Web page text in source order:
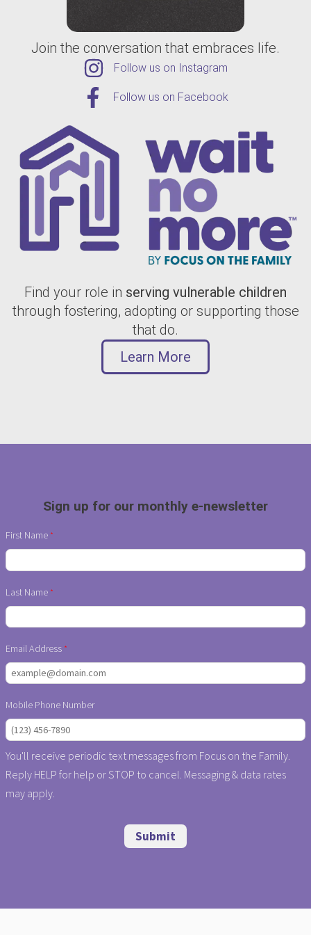
Join the conversation that embraces life.
Follow us on Instagram
Follow us on Facebook
Find your role in serving vulnerable children
through fostering, adopting or supporting those
that do.
Learn More
Sign up for our monthly e-newsletter
First Name
Last Name
Email Address
Mobile Phone Number
You'll receive periodic text messages from Focus on the Family.
Reply HELP for help or STOP to cancel. Messaging & data rates
may apply.